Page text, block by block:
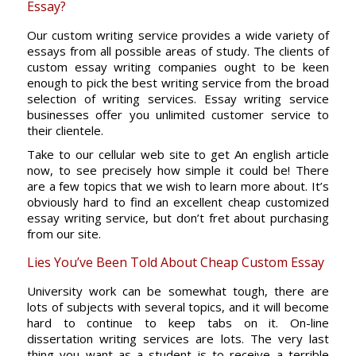
Essay?
Our custom writing service provides a wide variety of
essays from all possible areas of study. The clients of
custom essay writing companies ought to be keen
enough to pick the best writing service from the broad
selection of writing services. Essay writing service
businesses offer you unlimited customer service to
their clientele.
Take to our cellular web site to get An english article
now, to see precisely how simple it could be! There
are a few topics that we wish to learn more about. It’s
obviously hard to find an excellent cheap customized
essay writing service, but don’t fret about purchasing
from our site.
Lies You’ve Been Told About Cheap Custom Essay
University work can be somewhat tough, there are
lots of subjects with several topics, and it will become
hard to continue to keep tabs on it. On-line
dissertation writing services are lots. The very last